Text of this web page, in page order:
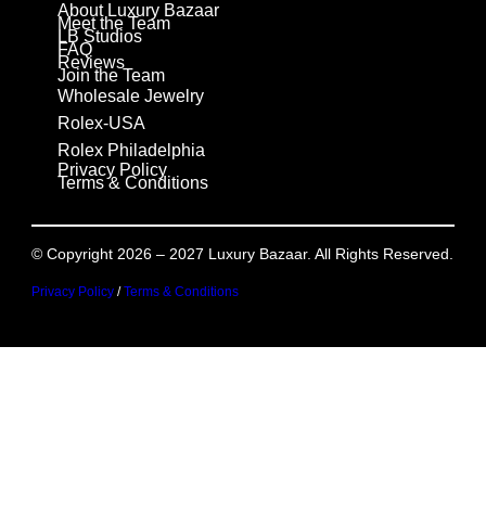
About Luxury Bazaar
Meet the Team
LB Studios
FAQ
Reviews
Join the Team
Wholesale Jewelry
Rolex-USA
Rolex Philadelphia
Privacy Policy
Terms & Conditions
© Copyright 2026 – 2027 Luxury Bazaar. All Rights Reserved.
Privacy Policy/Terms & Conditions